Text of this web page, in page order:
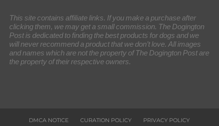
This site contains affiliate links. If you make a purchase after
clicking them, we may get a small commission. The Dogington
Post is dedicated to finding the best products for dogs and we
will never recommend a product that we don’t love. All images
and names which are not the property of The Dogington Post are
the property of their respective owners.
DMCA NOTICE CURATION POLICY PRIVACY POLICY